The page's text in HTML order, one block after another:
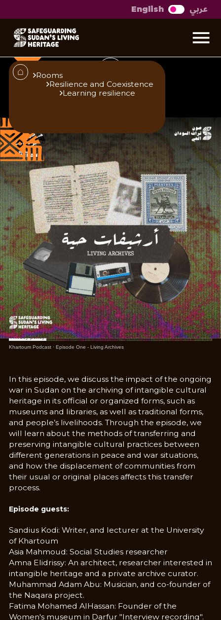
English عربي
Rooms
Resilience and Coexistence
Learning resilience
Living Archives
Published
25/6/25
Author
Studio Urban
Roaa Ismael
Share
Khartoum Podcast· Episode One - Living Archives
In this episode, we discuss the impact of the ongoing
war in Sudan on the archiving of intangible cultural
heritage in its official or organized forms, such as
museums and libraries, as well as traditional forms,
and people’s livelihoods. Through the episode, we
will learn about the methods of transferring and
preserving intangible cultural practices between
different generations in peace and war situations,
and how the displacement of communities from
their usual or original places affects this transfer
process.
Episode guests:
Sandius Kodi: Writer, and lecturer at the University
of Khartoum
Asia Mahmoud: Social Studies researcher
Amna Elidrissy: An architect, researcher interested in
intangible heritage and a private archive curator.
Muhammad Adam Abu: Musician, and co-founder of
the Naqara project.
Fatima Mohamed AlHassan: Founder of the
Women's museum in Darfur "Interview recording".